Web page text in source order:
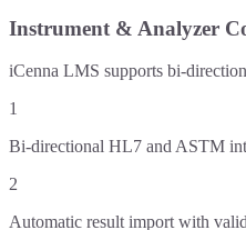
Instrument & Analyzer
iCenna LMS supports bi-
1
Bi-directional HL7 and ASTM
2
Automatic result import with